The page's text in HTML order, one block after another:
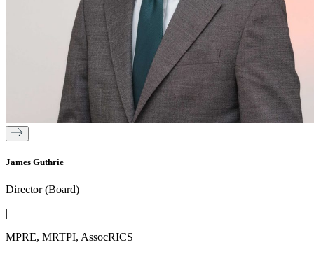
James Guthrie
Director (Board)
|
MPRE, MRTPI, AssocRICS